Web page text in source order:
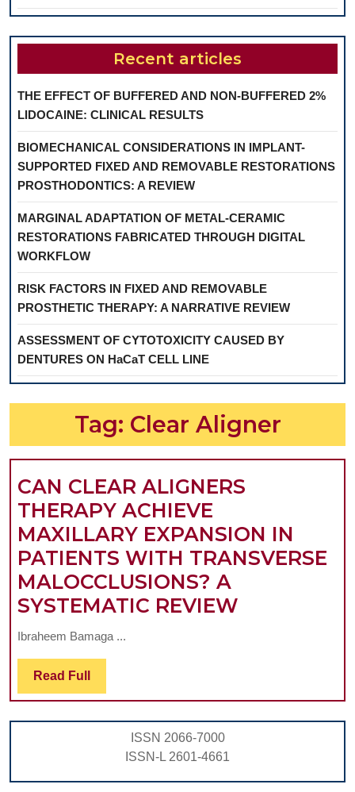
Recent articles
THE EFFECT OF BUFFERED AND NON-BUFFERED 2%
LIDOCAINE: CLINICAL RESULTS
BIOMECHANICAL CONSIDERATIONS IN IMPLANT-
SUPPORTED FIXED AND REMOVABLE RESTORATIONS
PROSTHODONTICS: A REVIEW
MARGINAL ADAPTATION OF METAL-CERAMIC
RESTORATIONS FABRICATED THROUGH DIGITAL
WORKFLOW
RISK FACTORS IN FIXED AND REMOVABLE
PROSTHETIC THERAPY: A NARRATIVE REVIEW
ASSESSMENT OF CYTOTOXICITY CAUSED BY
DENTURES ON HaCaT CELL LINE
Tag: Clear Aligner
CAN CLEAR ALIGNERS
THERAPY ACHIEVE
MAXILLARY EXPANSION IN
PATIENTS WITH TRANSVERSE
MALOCCLUSIONS? A
SYSTEMATIC REVIEW
ACHIEVE
Ibraheem Bamaga ...
Read Full Read
Full
ISSN 2066-7000
ISSN-L 2601-4661